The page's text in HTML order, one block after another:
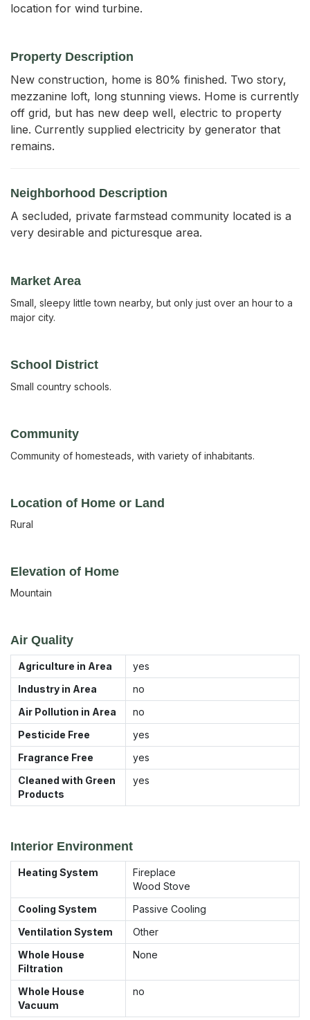
location for wind turbine.
Property Description
New construction, home is 80% finished. Two story,
mezzanine loft, long stunning views. Home is currently
off grid, but has new deep well, electric to property
line. Currently supplied electricity by generator that
remains.
Neighborhood Description
A secluded, private farmstead community located is a
very desirable and picturesque area.
Market Area
Small, sleepy little town nearby, but only just over an hour to a
major city.
School District
Small country schools.
Community
Community of homesteads, with variety of inhabitants.
Location of Home or Land
Rural
Elevation of Home
Mountain
Air Quality
Agriculture in Area
yes
Industry in Area
no
Air Pollution in Area
no
Pesticide Free
yes
Fragrance Free
yes
Cleaned with Green
Products
yes
Interior Environment
Heating System
Fireplace
Wood Stove
Cooling System
Passive Cooling
Ventilation System
Other
Whole House
Filtration
None
Whole House
Vacuum
no